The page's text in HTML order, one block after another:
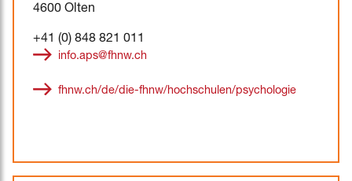
4600 Olten
+41 (0) 848 821 011
info.aps@fhnw.ch
fhnw.ch/de/die-fhnw/hochschulen/psychologie